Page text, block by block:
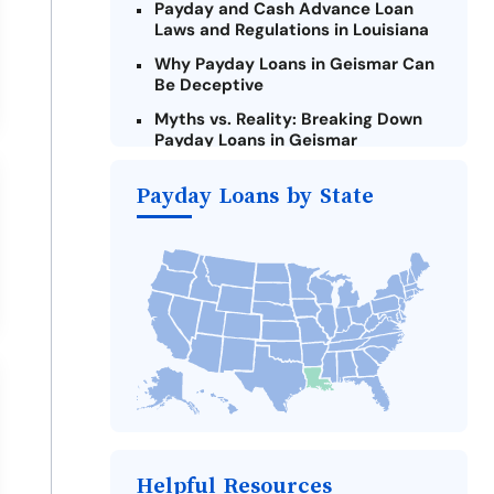
Payday and Cash Advance Loan
Laws and Regulations in Louisiana
Why Payday Loans in Geismar Can
Be Deceptive
Myths vs. Reality: Breaking Down
Payday Loans in Geismar
Loans Online in Geismar
Geismar Payday Loan
Alternatives to Louisiana Payday
Loans
Take Action: How You Can Make a
Difference
Payday Loans Near Me
Payday Loans by State
Helpful Resources